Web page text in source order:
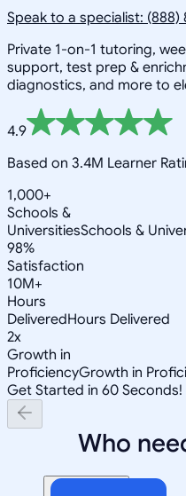
Speak to a specialist: (888)
Private 1-on-1 tutoring,
support, test prep &
diagnostics, and more to
4.9
Based on 3.4M Learner
1,000+
Schools &
UniversitiesSchools &
98%
Satisfaction
10M+
Hours
DeliveredHours Delivered
2x
Growth in
ProficiencyGrowth in
Get Started in 60 Seconds!
Who